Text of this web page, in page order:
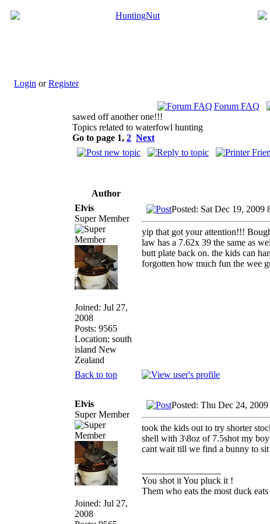
Login orRegister
Forum FAQ
sawed off another one!!!
Topics related to waterfowl hunting
Go to page 1, 2 Next
Author
Elvis
Super Member
Joined: Jul 27,
2008
Posts: 9565
Location: south
island New
Zealand
Posted: Sat Dec 19, 2009
yip that got your attention!!!
law has a 7.62x 39 the same as
butt plate back on. the kids can
forgotten how much fun the wee
Back to top
Elvis
Super Member
Joined: Jul 27,
2008
Posted: Thu Dec 24,
took the kids out to try shorter
shell with 3\8oz of 7.5shot my
cant wait till we find a bunny to
You shot it You pluck it !
Them who eats the most duck